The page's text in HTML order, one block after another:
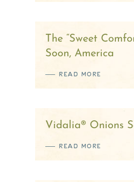
The “Sweet
Soon, America
READ MORE
Vidalia® Onions
READ MORE